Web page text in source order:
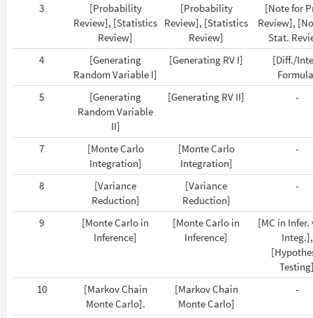
3
[Probability
Review], [Statistics
Review]
[Probability
Review], [Statistics
Review]
[Note for
Review],
Stat.
4
[Generating
Random Variable I]
[Generating RV I]
[Diff./
5
[Generating
Random Variable
II]
[Generating RV II] -
7
[Monte Carlo
Integration]
[Monte Carlo
Integration]
-
8
[Variance
Reduction]
[Variance
Reduction]
-
9
[Monte Carlo in
Inference]
[Monte Carlo in
Inference]
[MC in Infer.
Integ.],
10
[Markov Chain
Monte Carlo].
[Markov Chain
Monte Carlo]
-